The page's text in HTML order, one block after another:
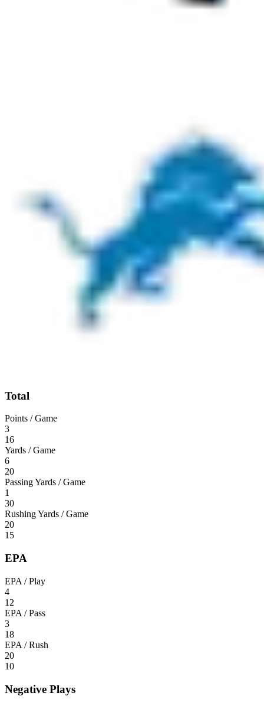
Total
Points / Game
3
16
Yards / Game
6
20
Passing Yards / Game
1
30
Rushing Yards / Game
20
15
EPA
EPA / Play
4
12
EPA / Pass
3
18
EPA / Rush
20
10
Negative Plays